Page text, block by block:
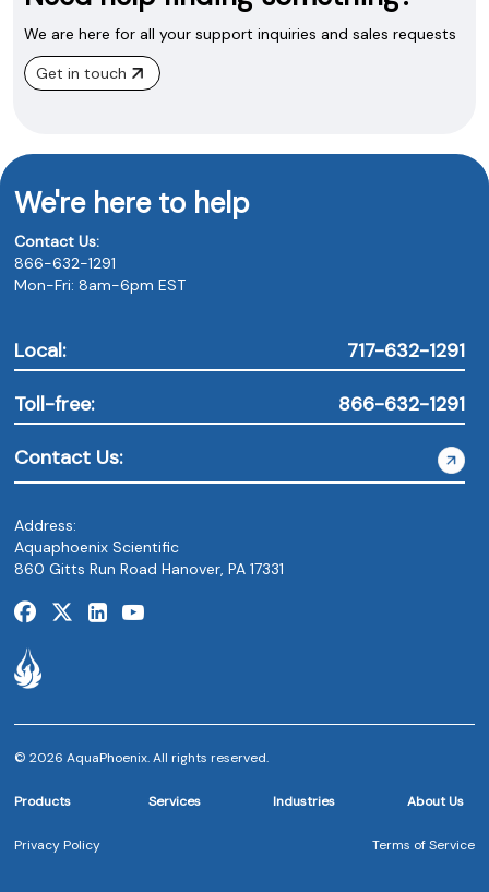
We are here for all your support inquiries and sales requests
Get in touch
We're here to help
Contact Us:
866-632-1291
Mon-Fri: 8am-6pm EST
Local: 717-632-1291
Toll-free: 866-632-1291
Contact Us:
Address:
Aquaphoenix Scientific
860 Gitts Run Road Hanover, PA 17331
© 2026 AquaPhoenix. All rights reserved.
Products Services Industries About Us
Privacy Policy Terms of Service